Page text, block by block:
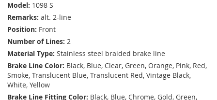
Model: 1098 S
Remarks: alt. 2-line
Position: Front
Number of Lines: 2
Material Type: Stainless steel braided brake line
Brake Line Color: Black, Blue, Clear, Green, Orange, Pink, Red,
Smoke, Translucent Blue, Translucent Red, Vintage Black,
White, Yellow
Brake Line Fitting Color: Black, Blue, Chrome, Gold, Green,